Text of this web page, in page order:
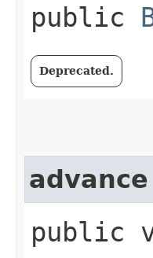
public
Deprecated.
advance
public